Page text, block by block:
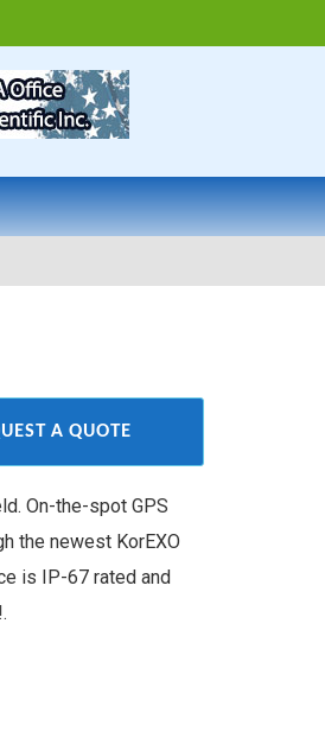
A QUOTE
On-the-spot GPS
the newest KorEXO
is IP-67 rated and